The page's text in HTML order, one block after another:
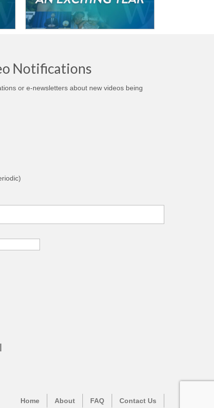
Notifications
or e-newsletters about new videos being
Home About FAQ Contact Us